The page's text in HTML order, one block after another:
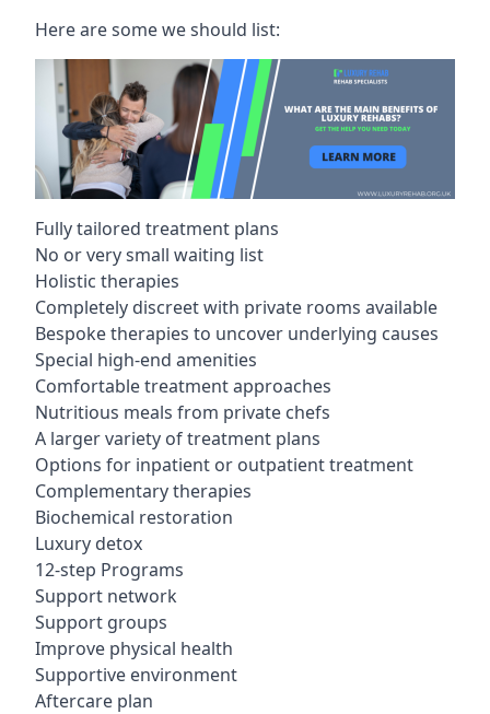
Here are some we should list:
Fully tailored treatment plans
No or very small waiting list
Holistic therapies
Completely discreet with private rooms available
Bespoke therapies to uncover underlying causes
Special high-end amenities
Comfortable treatment approaches
Nutritious meals from private chefs
A larger variety of treatment plans
Options for inpatient or outpatient treatment
Complementary therapies
Biochemical restoration
Luxury detox
12-step Programs
Support network
Support groups
Improve physical health
Supportive environment
Aftercare plan